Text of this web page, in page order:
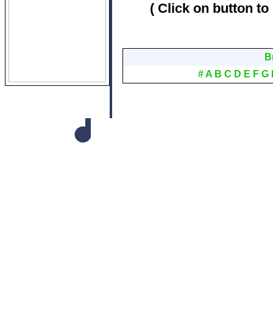
( Click on button
#A B C D E F G